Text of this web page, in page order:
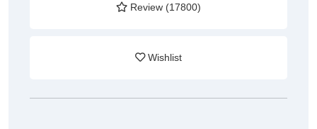
Review (17800)
Wishlist